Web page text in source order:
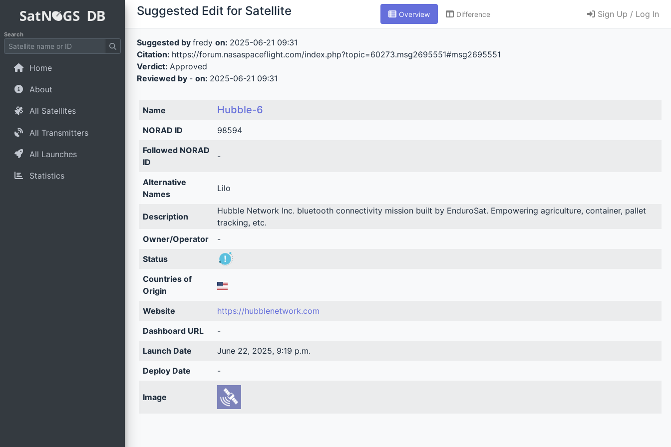
Suggested Edit for Satellite Overview Difference Sign Up / Log In
Search
Home
About
All Satellites
All Transmitters
All Launches
Statistics
Suggested by fredy on: 2025-06-21 09:31
Citation: https://forum.nasaspaceflight.com/index.php?topic=60273.msg2695551#msg2695551
Verdict: Approved
Reviewed by - on: 2025-06-21 09:31
Name Hubble-6
NORAD ID
98594
Followed NORAD
ID
-
Alternative
Names
Lilo
Description
Hubble Network Inc. bluetooth connectivity mission built by EnduroSat. Empowering agriculture, container, pallet
tracking, etc.
Owner/Operator
-
Status
Countries of
Origin
Website
https://hubblenetwork.com
Dashboard URL
-
Launch Date
June 22, 2025, 9:19 p.m.
Deploy Date
-
Image